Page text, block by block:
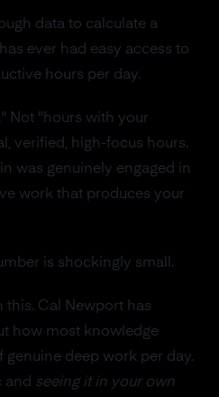
data to calculate a
ever had easy access to
hours per day.
Not "hours with your
verified, high-focus hours.
was genuinely engaged in
work that produces your
is shockingly small.
this. Cal Newport has
how most knowledge
genuine deep work per day.
and seeing it in your own